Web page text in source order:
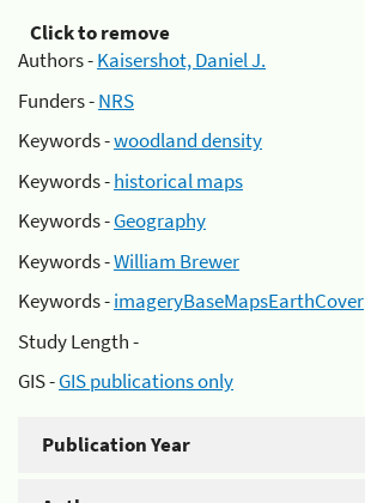
Click to remove
Authors -Kaisershot, Daniel J.
Funders -NRS
Keywords -woodland density
Keywords -historical maps
Keywords -Geography
Keywords -William Brewer
Keywords -imageryBaseMapsEarthCover
Study Length -
GIS -GIS publications only
Publication Year